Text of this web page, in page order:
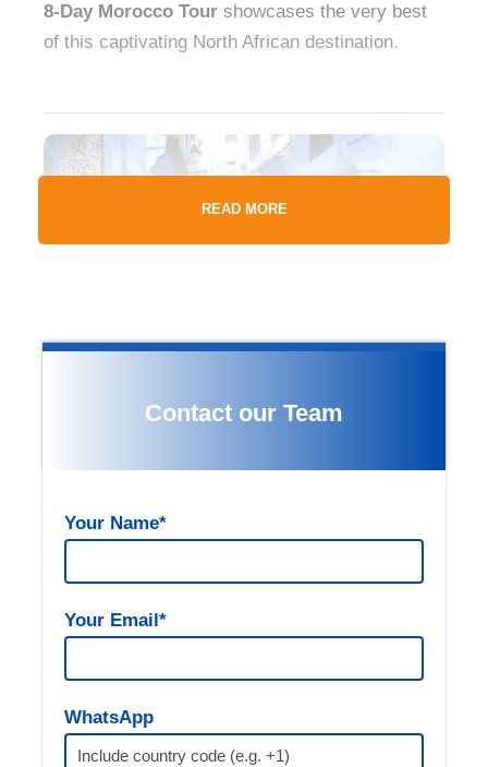
Contact our Team
Your Name*
Your Email*
WhatsApp
8-Day Morocco Tour showcases the very best
of this captivating North African destination.
READ MORE